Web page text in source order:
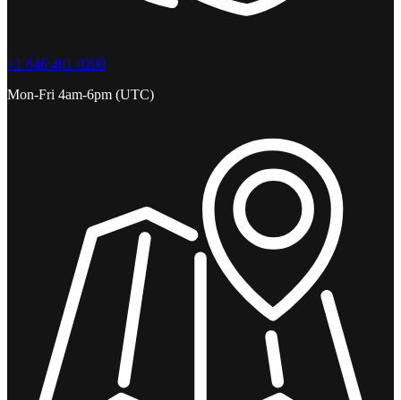
+1 646 401-0290
Mon-Fri 4am-6pm (UTC)